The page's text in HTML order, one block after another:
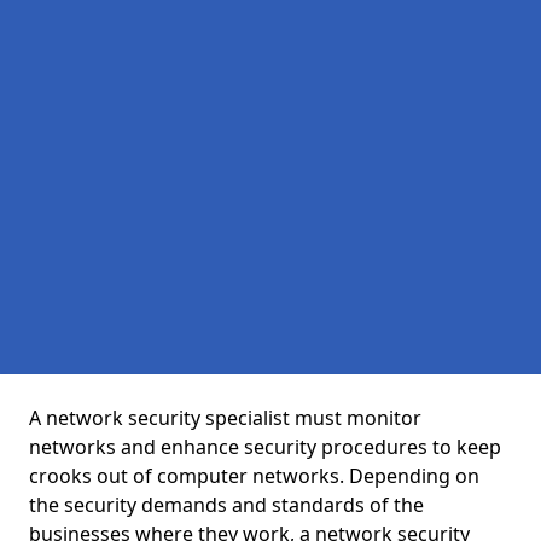
A network security specialist must monitor
networks and enhance security procedures to keep
crooks out of computer networks. Depending on
the security demands and standards of the
businesses where they work, a network security